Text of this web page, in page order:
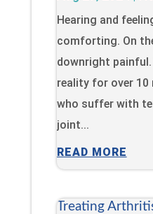
Hearing and
comforting. On
downright
reality for over 10
who suffer with
joint...
READ MORE
Treating